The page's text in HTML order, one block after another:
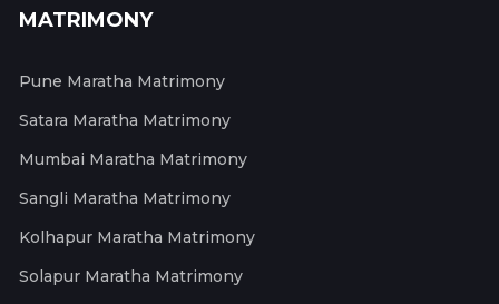
MATRIMONY
Pune Maratha Matrimony
Satara Maratha Matrimony
Mumbai Maratha Matrimony
Sangli Maratha Matrimony
Kolhapur Maratha Matrimony
Solapur Maratha Matrimony